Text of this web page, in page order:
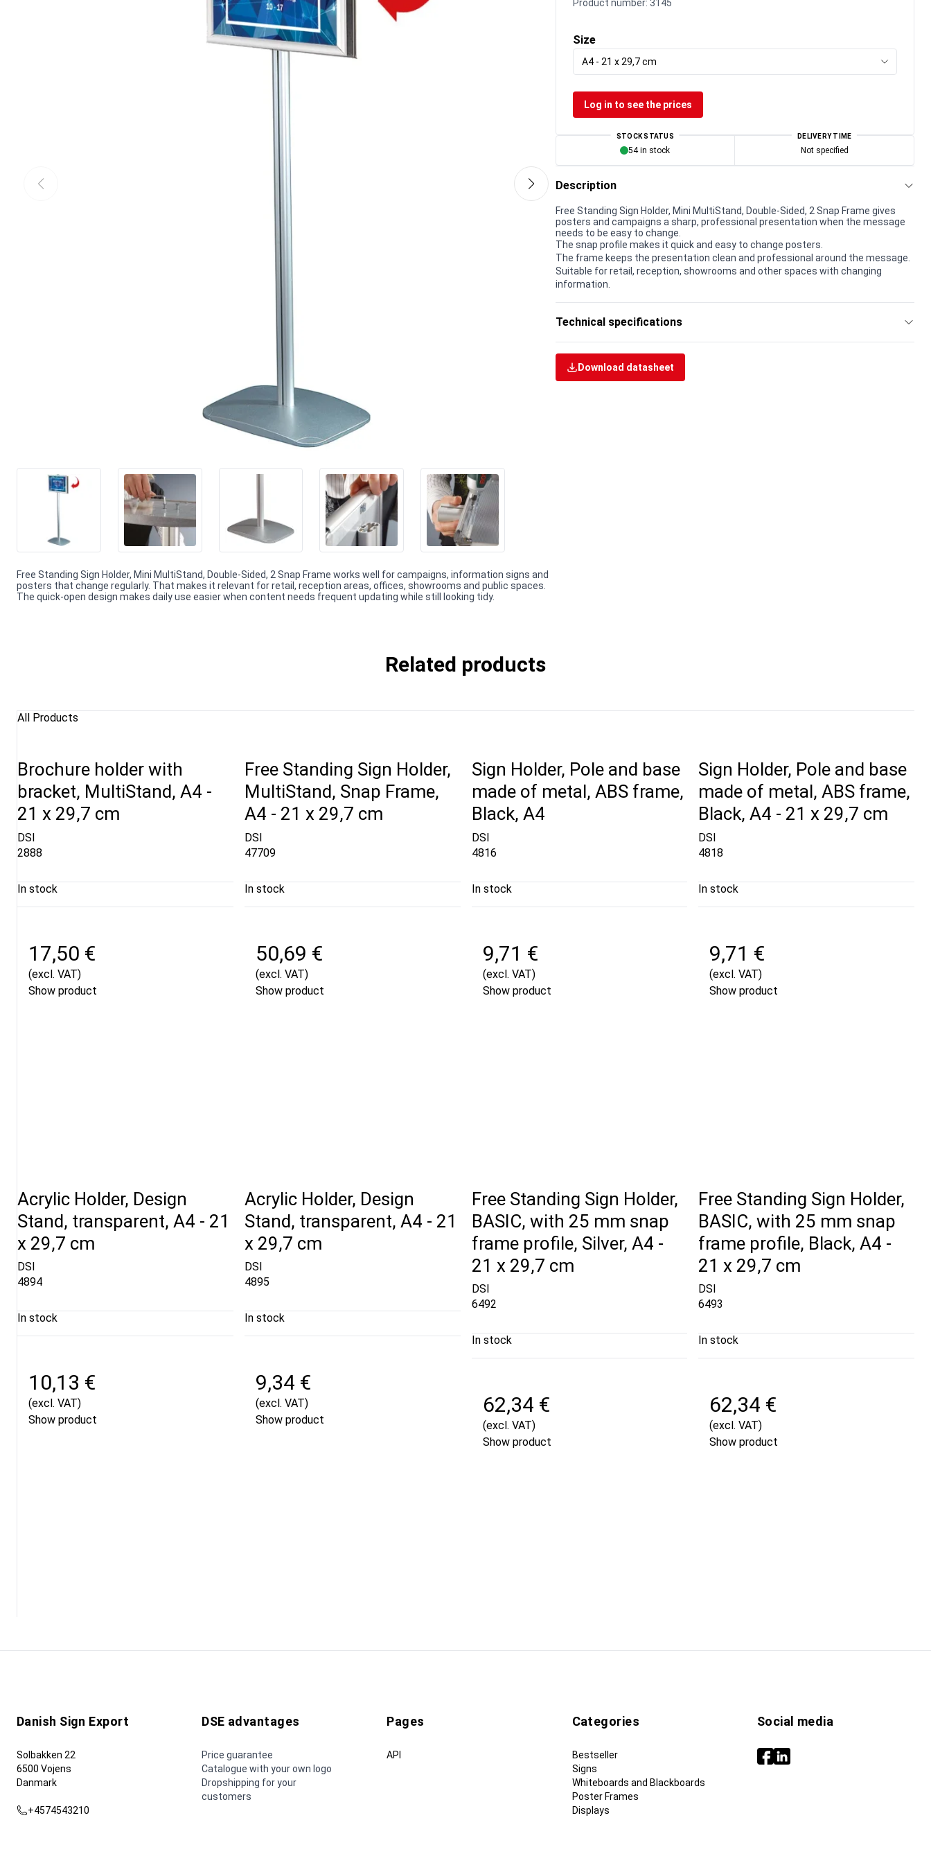
Free Standing Sign Holder, Mini MultiStand, Double-Sided, 2 Snap Frame works well for campaigns, information signs and
posters that change regularly. That makes it relevant for retail, reception areas, offices, showrooms and public spaces.
The quick-open design makes daily use easier when content needs frequent updating while still looking tidy.
Product number: 3145
Size
A4 - 21 x 29,7 cm
Log in to see the prices
STOCK STATUS
54 in stock
DELIVERY TIME
Not specified
Description
Free Standing Sign Holder, Mini MultiStand, Double-Sided, 2 Snap Frame gives
posters and campaigns a sharp, professional presentation when the message
needs to be easy to change.
The snap profile makes it quick and easy to change posters.
The frame keeps the presentation clean and professional around the message.
Suitable for retail, reception, showrooms and other spaces with changing
information.
Technical specifications
Download datasheet
Related products
All Products
Brochure holder with
bracket, MultiStand, A4 -
21 x 29,7 cm
DSI
2888
In stock
17,50 €
(excl. VAT)
Show product
Free Standing Sign Holder,
MultiStand, Snap Frame,
A4 - 21 x 29,7 cm
DSI
47709
In stock
50,69 €
(excl. VAT)
Show product
Sign Holder, Pole and base
made of metal, ABS frame,
Black, A4
DSI
4816
In stock
9,71 €
(excl. VAT)
Show product
Sign Holder, Pole and base
made of metal, ABS frame,
Black, A4 - 21 x 29,7 cm
DSI
4818
In stock
9,71 €
(excl. VAT)
Show product
Acrylic Holder, Design
Stand, transparent, A4 - 21
x 29,7 cm
DSI
4894
In stock
10,13 €
(excl. VAT)
Show product
Acrylic Holder, Design
Stand, transparent, A4 - 21
x 29,7 cm
DSI
4895
In stock
9,34 €
(excl. VAT)
Show product
Free Standing Sign Holder,
BASIC, with 25 mm snap
frame profile, Silver, A4 -
21 x 29,7 cm
DSI
6492
In stock
62,34 €
(excl. VAT)
Show product
Free Standing Sign Holder,
BASIC, with 25 mm snap
frame profile, Black, A4 -
21 x 29,7 cm
DSI
6493
In stock
62,34 €
(excl. VAT)
Show product
Danish Sign Export
Solbakken 22
6500 Vojens
Danmark
+4574543210
DSE advantages
Price guarantee
Catalogue with your own logo
Dropshipping for your
customers
Pages
API
Categories
Bestseller
Signs
Whiteboards and Blackboards
Poster Frames
Displays
Social media